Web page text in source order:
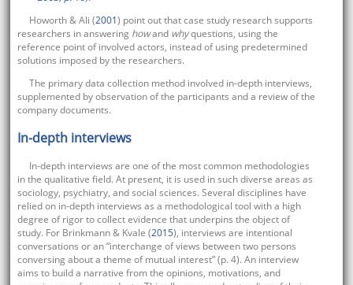
Howorth & Ali (2001) point out that case study research supports
researchers in answering howand whyquestions, using the
reference point of involved actors, instead of using predetermined
solutions imposed by the researchers.
The primary data collection method involved in-depth interviews,
supplemented by observation of the participants and a review of the
company documents.
In-depth interviews
In-depth interviews are one of the most common methodologies
in the qualitative field. At present, it is used in such diverse areas as
sociology, psychiatry, and social sciences. Several disciplines have
relied on in-depth interviews as a methodological tool with a high
degree of rigor to collect evidence that underpins the object of
study. For Brinkmann & Kvale (2015), interviews are intentional
conversations or an “interchange of views between two persons
conversing about a theme of mutual interest” (p. 4). An interview
aims to build a narrative from the opinions, motivations, and